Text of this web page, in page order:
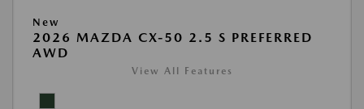
New
2026 MAZDA CX-50 2.5 S PREFERRED
AWD
View All Features